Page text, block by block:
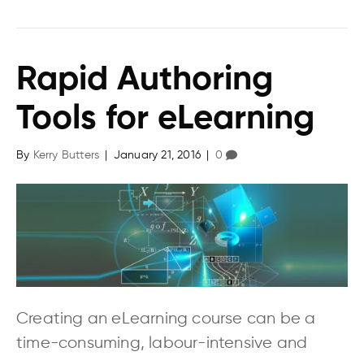
Rapid Authoring
Tools for eLearning
By Kerry Butters January 21, 2016 0
Creating an eLearning course can be a
time-consuming, labour-intensive and